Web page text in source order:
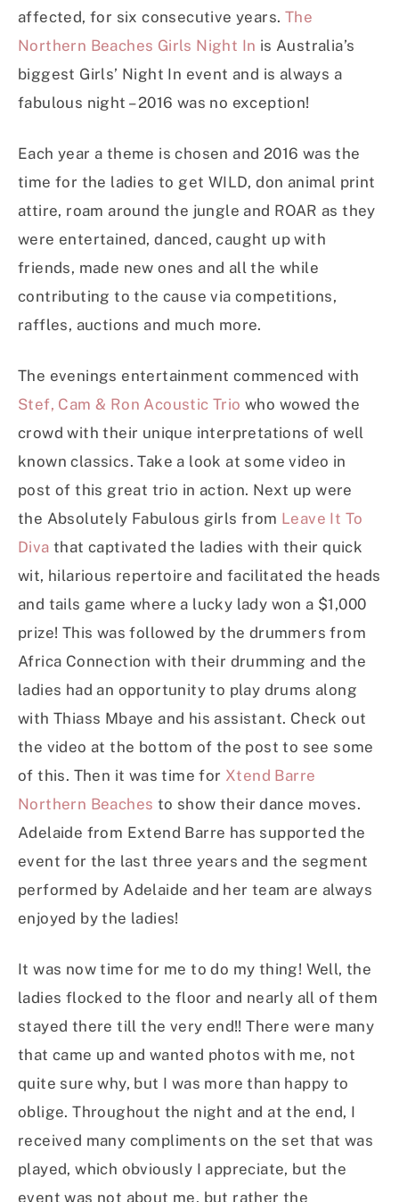
affected, for six consecutive years. The
Northern Beaches Girls Night In is Australia’s
biggest Girls’ Night In event and is always a
fabulous night – 2016 was no exception!
Each year a theme is chosen and 2016 was the
time for the ladies to get WILD, don animal print
attire, roam around the jungle and ROAR as they
were entertained, danced, caught up with
friends, made new ones and all the while
contributing to the cause via competitions,
raffles, auctions and much more.
The evenings entertainment commenced with
Stef, Cam & Ron Acoustic Trio who wowed the
crowd with their unique interpretations of well
known classics. Take a look at some video in
post of this great trio in action. Next up were
the Absolutely Fabulous girls from Leave It To
Diva that captivated the ladies with their quick
wit, hilarious repertoire and facilitated the heads
and tails game where a lucky lady won a $1,000
prize! This was followed by the drummers from
Africa Connection with their drumming and the
ladies had an opportunity to play drums along
with Thiass Mbaye and his assistant. Check out
the video at the bottom of the post to see some
of this. Then it was time for Xtend Barre
Northern Beaches to show their dance moves.
Adelaide from Extend Barre has supported the
event for the last three years and the segment
performed by Adelaide and her team are always
enjoyed by the ladies!
It was now time for me to do my thing! Well, the
ladies flocked to the floor and nearly all of them
stayed there till the very end!! There were many
that came up and wanted photos with me, not
quite sure why, but I was more than happy to
oblige. Throughout the night and at the end, I
received many compliments on the set that was
played, which obviously I appreciate, but the
event was not about me, but rather the